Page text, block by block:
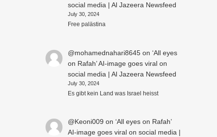
social media | Al Jazeera Newsfeed
July 30, 2024
Free palästina
@mohamednahari8645on ‘All eyes
on Rafah’ AI-image goes viral on
social media | Al Jazeera Newsfeed
July 30, 2024
Es gibt kein Land was Israel heisst
@Keoni009 on ‘All eyes on Rafah’
AI-image goes viral on social media |